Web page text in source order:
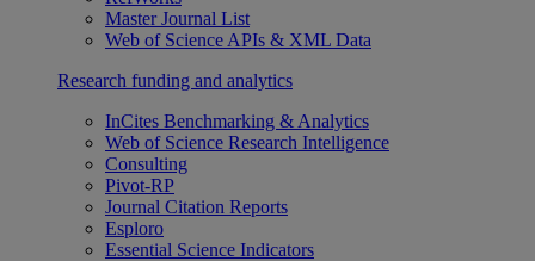
Master Journal List
Web of Science APIs & XML Data
Research funding and analytics
InCites Benchmarking & Analytics
Web of Science Research Intelligence
Consulting
Pivot-RP
Journal Citation Reports
Esploro
Essential Science Indicators